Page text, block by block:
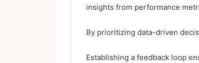
insights from performance
By prioritizing data-driven
Establishing a feedback loop